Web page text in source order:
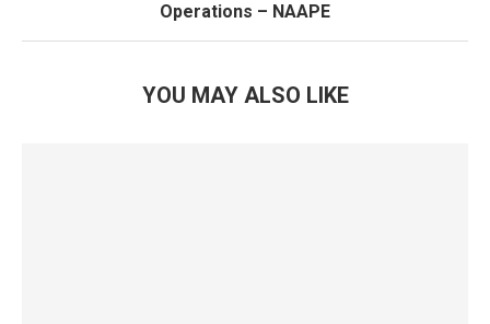
Operations – NAAPE
YOU MAY ALSO LIKE